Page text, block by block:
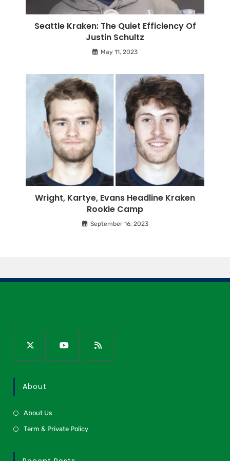
Seattle Kraken: The Quiet Efficiency Of
Justin Schultz
May 11, 2023
Wright, Kartye, Evans Headline Kraken
Rookie Camp
September 16, 2023
About
About Us
Term & Private Policy